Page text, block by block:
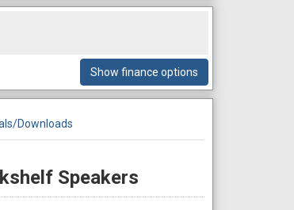
Show finance options
Downloads
Speakers